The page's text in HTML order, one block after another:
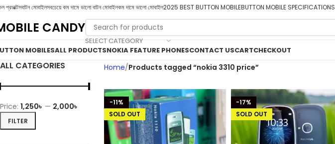
প্রডাক্টসবাটন মোবাইলসবচেয়ে কম দামে ভালো বাটন মোবাইলকম দামে ভালো মোবাইল2025 BEST BUTTON MOBILEBUTTON MOBILE SPECIFICATIONS
CANDY
SELECT CATEGORY
MOBILESALL PRODUCTSNOKIA FEATURE PHONESCONTACT USCARTCHECKOUT
ALL CATEGORIES
FILTER
Price: 1,250৳ — 2,000৳
Home Products tagged “nokia 3310 price”
-11%
SOLD OUT
-17%
SOLD OUT